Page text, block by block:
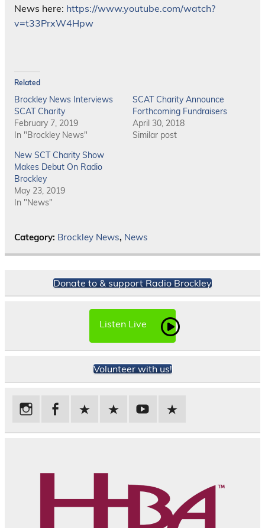
News here: https://www.youtube.com/watch?
v=t33PrxW4Hpw
Related
Brockley News Interviews
SCAT Charity
February 7, 2019
In "Brockley News"
SCAT Charity Announce
Forthcoming Fundraisers
April 30, 2018
Similar post
New SCT Charity Show
Makes Debut On Radio
Brockley
May 23, 2019
In "News"
Category: Brockley News, News
Donate to & support Radio Brockley
Listen Live
Volunteer with us!